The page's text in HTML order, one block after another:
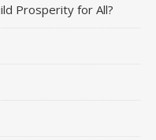
Prosperity for All?